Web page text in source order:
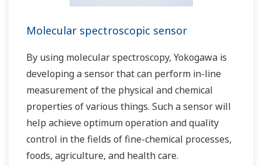
Molecular spectroscopic sensor
By using molecular spectroscopy, Yokogawa is
developing a sensor that can perform in-line
measurement of the physical and chemical
properties of various things. Such a sensor will
help achieve optimum operation and quality
control in the fields of fine-chemical processes,
foods, agriculture, and health care.